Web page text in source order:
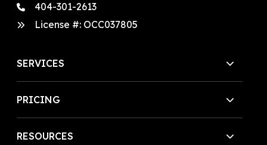
404-301-2613
License #: OCC037805
SERVICES
PRICING
RESOURCES